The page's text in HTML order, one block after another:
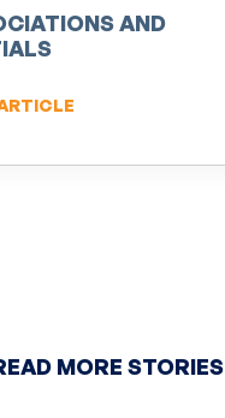
AND
MORE STORIES